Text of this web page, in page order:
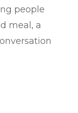
people
meal, a